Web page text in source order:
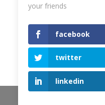
your friends
facebook
twitter
linkedin